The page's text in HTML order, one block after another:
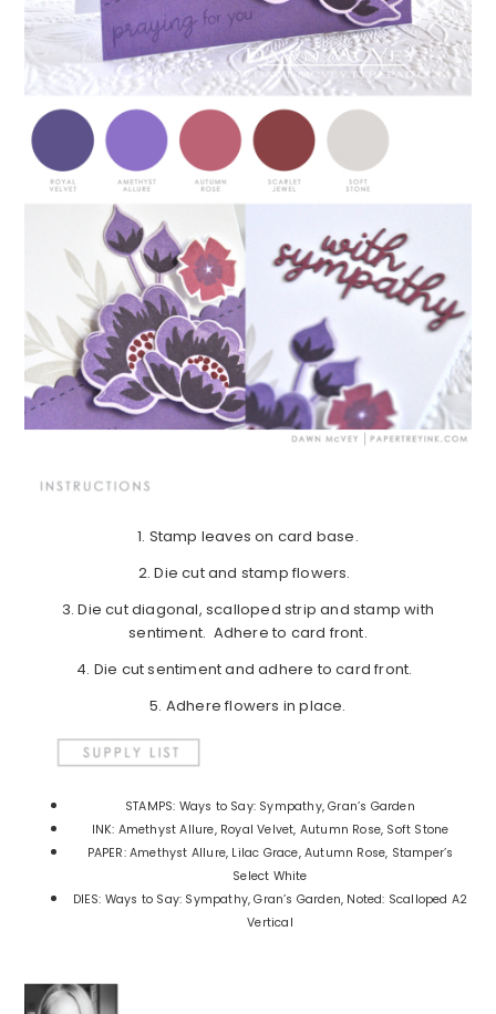
1. Stamp leaves on card base.
2. Die cut and stamp flowers.
3. Die cut diagonal, scalloped strip and stamp with
sentiment. Adhere to card front.
4. Die cut sentiment and adhere to card front.
5. Adhere flowers in place.
STAMPS: Ways to Say: Sympathy, Gran’s Garden
INK: Amethyst Allure, Royal Velvet, Autumn Rose, Soft Stone
PAPER: Amethyst Allure, Lilac Grace, Autumn Rose, Stamper’s
Select White
DIES: Ways to Say: Sympathy, Gran’s Garden, Noted: Scalloped A2
Vertical